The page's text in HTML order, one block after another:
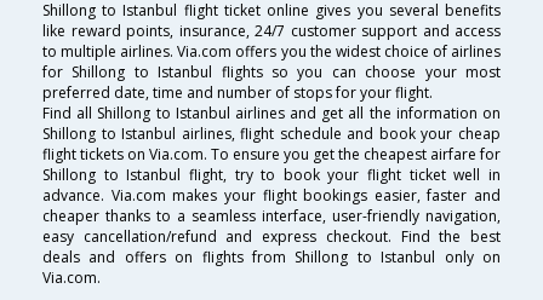
Shillong to Istanbul flight ticket online gives you several benefits
like reward points, insurance, 24/7 customer support and access
to multiple airlines. Via.com offers you the widest choice of airlines
for Shillong to Istanbul flights so you can choose your most
preferred date, time and number of stops for your flight.
Find all Shillong to Istanbul airlines and get all the information on
Shillong to Istanbul airlines, flight schedule and book your cheap
flight tickets on Via.com. To ensure you get the cheapest airfare for
Shillong to Istanbul flight, try to book your flight ticket well in
advance. Via.com makes your flight bookings easier, faster and
cheaper thanks to a seamless interface, user-friendly navigation,
easy cancellation/refund and express checkout. Find the best
deals and offers on flights from Shillong to Istanbul only on
Via.com.